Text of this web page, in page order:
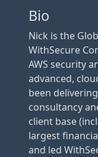
Bio
Nick is the
WithSecure
AWS security
advanced,
been
consultancy
client base
largest
and led